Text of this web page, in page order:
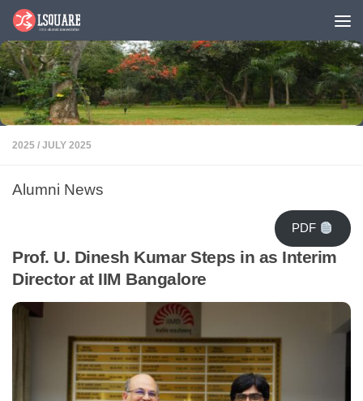
Skip to content
2025 / JULY 2025
Alumni News
PDF
Prof. U. Dinesh Kumar Steps in as Interim
Director at IIM Bangalore